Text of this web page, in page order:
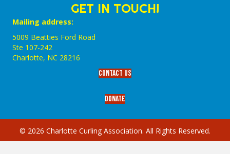
GET IN TOUCH!
Mailing address:
5009 Beatties Ford Road
Ste 107-242
Charlotte,‎ NC‎ 28216
Contact Us
Donate
© 2026 Charlotte Curling Association. All Rights Reserved.